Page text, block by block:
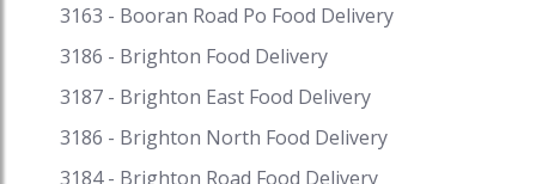
thai green curry with chicken, fried rice, pad thai,
sushi rolls, butter chicken, vindaloo, deep fried
sporing rolls, lemon chicken, sweet and sour
pork, palan paneer, dal, laksa, Japanese katsu
curry, Vietnamese spring rolls, Japanese
bakeries, and so much more. Get fantastic
3163 - Booran Road Po Food Delivery
3186 - Brighton Food Delivery
3187 - Brighton East Food Delivery
3186 - Brighton North Food Delivery
3184 - Brighton Road Food Delivery